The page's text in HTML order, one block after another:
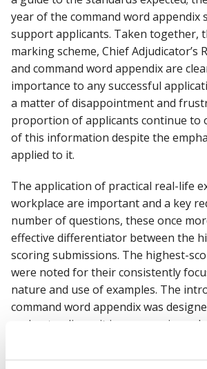
year of the command word appendix
support applicants. Taken together,
marking scheme, Chief Adjudicator’s
and command word appendix are
importance to any successful
a matter of disappointment and
proportion of applicants continue to
of this information despite the
applied to it.
The application of practical real-life
workplace are important and a key
number of questions, these once
effective differentiator between the
scoring submissions. The highest-
were noted for their consistently
nature and use of examples. The
command word appendix was
understanding – it is my experienced
appendix was only used by the